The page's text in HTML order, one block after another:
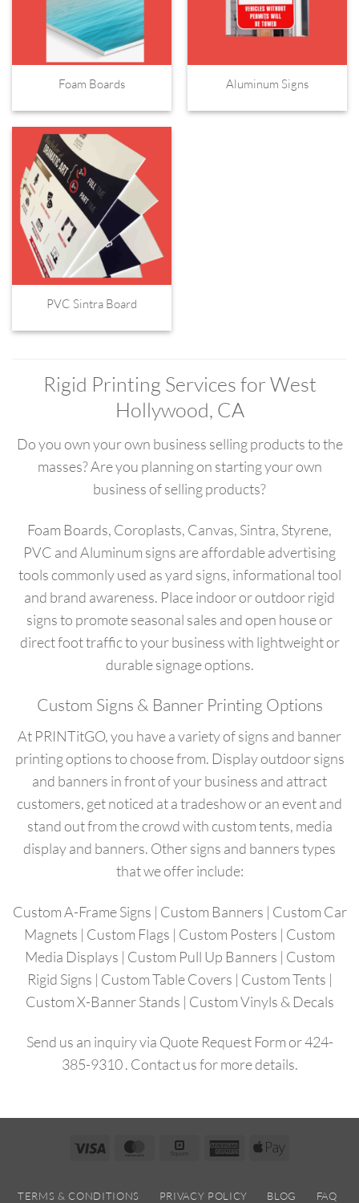
Foam Boards Aluminum Signs
PVC Sintra Board
Rigid Printing Services for West
Hollywood, CA
Do you own your own business selling products to the
masses? Are you planning on starting your own
business of selling products?
Foam Boards, Coroplasts, Canvas, Sintra, Styrene,
PVC and Aluminum signs are affordable advertising
tools commonly used as yard signs, informational tool
and brand awareness. Place indoor or outdoor rigid
signs to promote seasonal sales and open house or
direct foot traffic to your business with lightweight or
durable signage options.
Custom Signs & Banner Printing Options
At PRINTitGO, you have a variety of signs and banner
printing options to choose from. Display outdoor signs
and banners in front of your business and attract
customers, get noticed at a tradeshow or an event and
stand out from the crowd with custom tents, media
display and banners. Other signs and banners types
that we offer include:
Custom A-Frame Signs | Custom Banners | Custom Car
Magnets | Custom Flags | Custom Posters | Custom
Media Displays | Custom Pull Up Banners | Custom
Rigid Signs | Custom Table Covers | Custom Tents |
Custom X-Banner Stands | Custom Vinyls & Decals
Send us an inquiry via Quote Request Formor424-
385-9310. Contact usfor more details.
Visa MasterCardSquare
AmericanApple
TERMS & CONDITIONS PRIVACY POLICY BLOG FAQ